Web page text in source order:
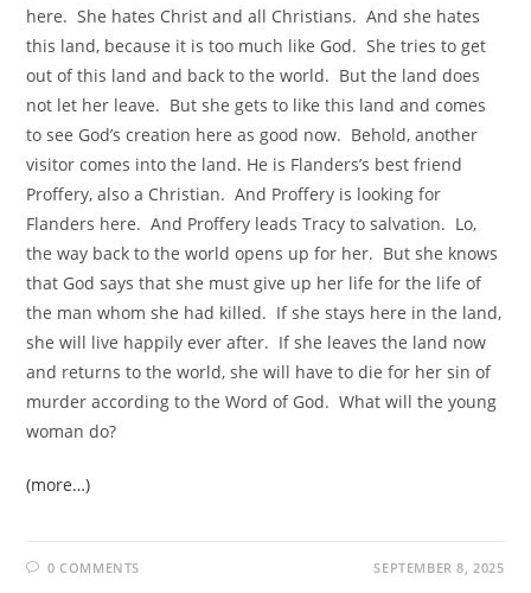
here. She hates Christ and all Christians. And she hates
this land, because it is too much like God. She tries to get
out of this land and back to the world. But the land does
not let her leave. But she gets to like this land and comes
to see God’s creation here as good now. Behold, another
visitor comes into the land. He is Flanders’s best friend
Proffery, also a Christian. And Proffery is looking for
Flanders here. And Proffery leads Tracy to salvation. Lo,
the way back to the world opens up for her. But she knows
that God says that she must give up her life for the life of
the man whom she had killed. If she stays here in the land,
she will live happily ever after. If she leaves the land now
and returns to the world, she will have to die for her sin of
murder according to the Word of God. What will the young
woman do?
(more…)
0 COMMENTS SEPTEMBER 8, 2025